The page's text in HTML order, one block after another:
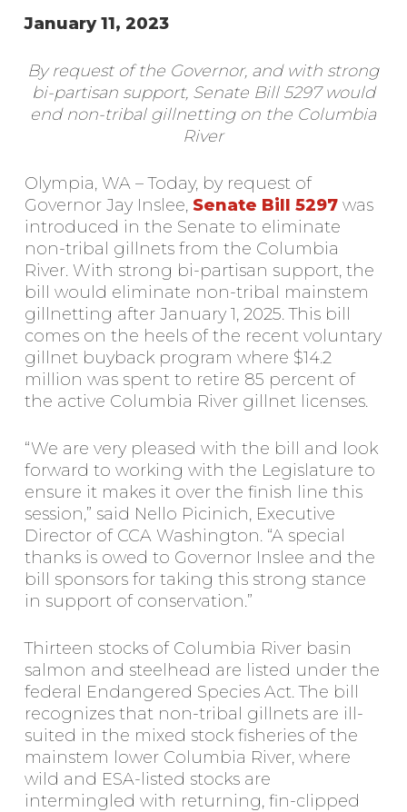
January 11, 2023
By request of the Governor, and with strong
bi-partisan support, Senate Bill 5297 would
end non-tribal gillnetting on the Columbia
River
Olympia, WA – Today, by request of
Governor Jay Inslee, Senate Bill 5297was
introduced in the Senate to eliminate
non-tribal gillnets from the Columbia
River. With strong bi-partisan support, the
bill would eliminate non-tribal mainstem
gillnetting after January 1, 2025. This bill
comes on the heels of the recent voluntary
gillnet buyback program where $14.2
million was spent to retire 85 percent of
the active Columbia River gillnet licenses.
“We are very pleased with the bill and look
forward to working with the Legislature to
ensure it makes it over the finish line this
session,” said Nello Picinich, Executive
Director of CCA Washington. “A special
thanks is owed to Governor Inslee and the
bill sponsors for taking this strong stance
in support of conservation.”
Thirteen stocks of Columbia River basin
salmon and steelhead are listed under the
federal Endangered Species Act. The bill
recognizes that non-tribal gillnets are ill-
suited in the mixed stock fisheries of the
mainstem lower Columbia River, where
wild and ESA-listed stocks are
intermingled with returning, fin-clipped